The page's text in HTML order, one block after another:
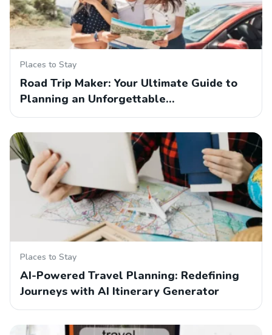
Places to Stay
Road Trip Maker: Your Ultimate Guide to
Planning an Unforgettable…
Places to Stay
AI-Powered Travel Planning: Redefining
Journeys with AI Itinerary Generator